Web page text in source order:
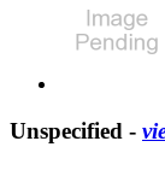
Unspecified -